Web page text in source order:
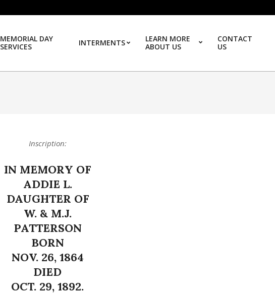
MEMORIAL DAY
SERVICES
INTERMENTS
LEARN MORE
ABOUT US
CONTACT
US
Inscription:
IN MEMORY OF
ADDIE L.
DAUGHTER OF
W. & M.J.
PATTERSON
BORN
NOV. 26, 1864
DIED
OCT. 29, 1892.